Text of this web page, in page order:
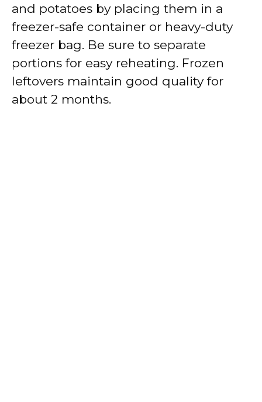
and potatoes by placing them in a
freezer-safe container or heavy-duty
freezer bag. Be sure to separate
portions for easy reheating. Frozen
leftovers maintain good quality for
about 2 months.